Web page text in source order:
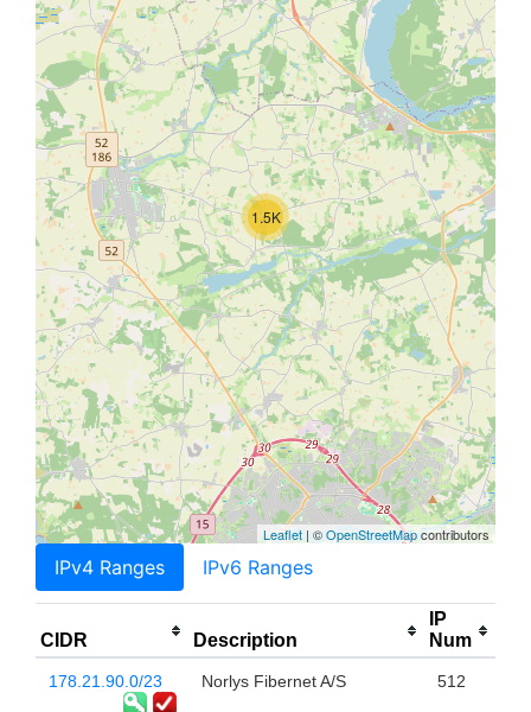
1.5K
Leaflet | ©OpenStreetMapcontributors
IPv4 Ranges IPv6 Ranges
CIDR Description
IP
Num
178.21.90.0/23 Norlys Fibernet A/S 512